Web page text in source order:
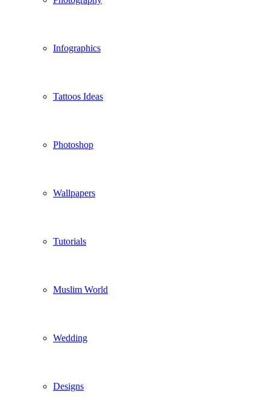
Infographics
Tattoos Ideas
Photoshop
Wallpapers
Tutorials
Muslim World
Wedding
Designs